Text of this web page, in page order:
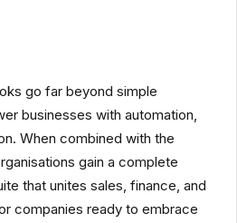
go far beyond simple
businesses with automation,
When combined with the
gain a complete
that unites sales, finance, and
companies ready to embrace